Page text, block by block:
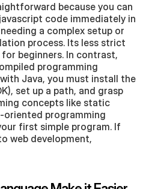
because you can
code immediately in
a complex setup or
process. Its less strict
beginners. In contrast,
programming
Java, you must install the
set up a path, and grasp
concepts like static
programming
first simple program. If
web development,